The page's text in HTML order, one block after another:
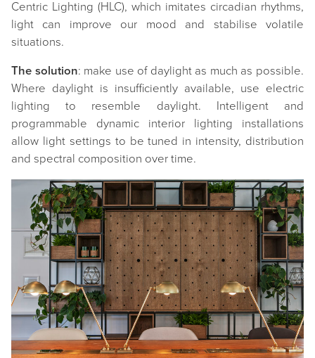
Centric Lighting (HLC), which imitates circadian rhythms,
light can improve our mood and stabilise volatile
situations.
The solution: make use of daylight as much as possible.
Where daylight is insufficiently available, use electric
lighting to resemble daylight. Intelligent and
programmable dynamic interior lighting installations
allow light settings to be tuned in intensity, distribution
and spectral composition over time.